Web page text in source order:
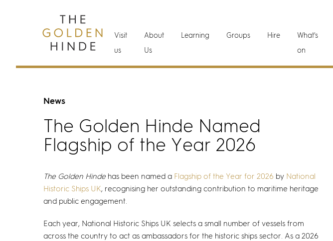
Visit
us
About
Us
Learning Groups Hire What's
on
News
The Golden Hinde Named
Flagship of the Year 2026
The Golden Hinde has been named a Flagship of the Year for 2026 by National
Historic Ships UK, recognising her outstanding contribution to maritime heritage
and public engagement.
Each year, National Historic Ships UK selects a small number of vessels from
across the country to act as ambassadors for the historic ships sector. As a 2026